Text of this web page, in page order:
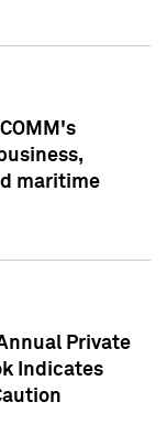
maritime
Private
Indicates